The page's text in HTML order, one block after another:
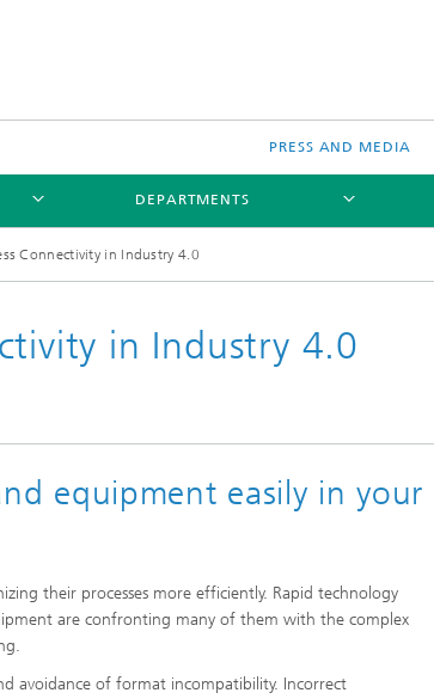
PRESS AND MEDIA
DEPARTMENTS
Connectivity in Industry 4.0
in Industry 4.0
equipment easily in your
their processes more efficiently. Rapid technology
are confronting many of them with the complex
avoidance of format incompatibility. Incorrect